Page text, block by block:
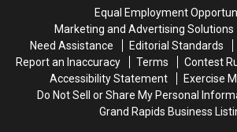
Vicksburg,
Michigan
Vicksburg,
Michigan
Equal Employment
Marketing and Advertising Solutions
Need Assistance
Editorial Standards
Report an Inaccuracy
Terms Contest
Accessibility Statement
Exercise
Do Not Sell or Share My Personal
Grand Rapids Business